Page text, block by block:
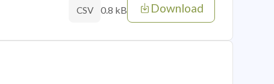
CSV 0.8 kB Download